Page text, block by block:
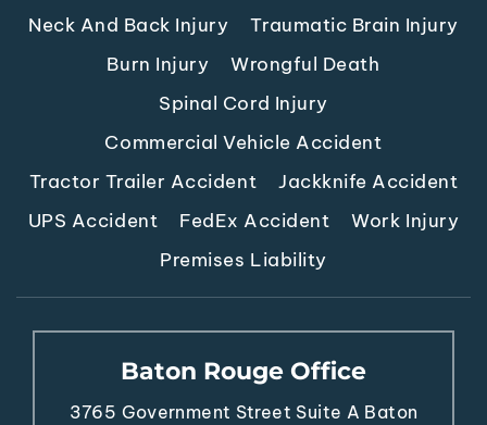
Neck And Back Injury
Traumatic Brain Injury
Burn Injury
Wrongful Death
Spinal Cord Injury
Commercial Vehicle Accident
Tractor Trailer Accident
Jackknife Accident
UPS Accident
FedEx Accident
Work Injury
Premises Liability
Baton Rouge Office
3765 Government Street Suite A Baton